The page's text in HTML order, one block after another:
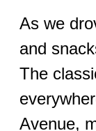
As we
and
The
Avenue,